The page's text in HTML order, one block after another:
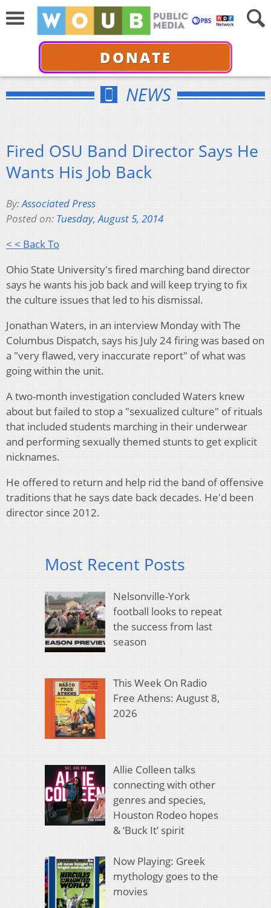
DONATE
NEWS
Fired OSU Band Director Says He
Wants His Job Back
By:Associated Press
Posted on: Tuesday, August 5, 2014
< < Back To
Ohio State University's fired marching band director
says he wants his job back and will keep trying to fix
the culture issues that led to his dismissal.
Jonathan Waters, in an interview Monday with The
Columbus Dispatch, says his July 24 firing was based on
a "very flawed, very inaccurate report" of what was
going within the unit.
A two-month investigation concluded Waters knew
about but failed to stop a "sexualized culture" of rituals
that included students marching in their underwear
and performing sexually themed stunts to get explicit
nicknames.
He offered to return and help rid the band of offensive
traditions that he says date back decades. He'd been
director since 2012.
Most Recent Posts
Nelsonville-York
football looks to repeat
the success from last
season
This Week On Radio
Free Athens: August 8,
2026
Allie Colleen talks
connecting with other
genres and species,
Houston Rodeo hopes
& ‘Buck It’ spirit
Now Playing: Greek
mythology goes to the
movies